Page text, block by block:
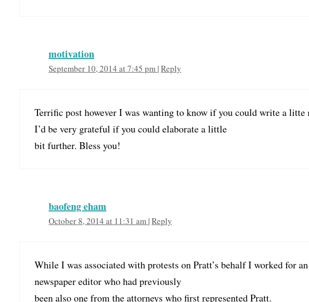
motivation
September 10, 2014 at 7:45 pm |Reply
Terrific post however I was wanting to know if you could write a litte
I’d be very grateful if you could elaborate a little
bit further. Bless you!
baofeng eham
October 8, 2014 at 11:31 am |Reply
While I was associated with protests on Pratt’s behalf I worked for
newspaper editor who had previously
been also one from the attorneys who first represented Pratt.